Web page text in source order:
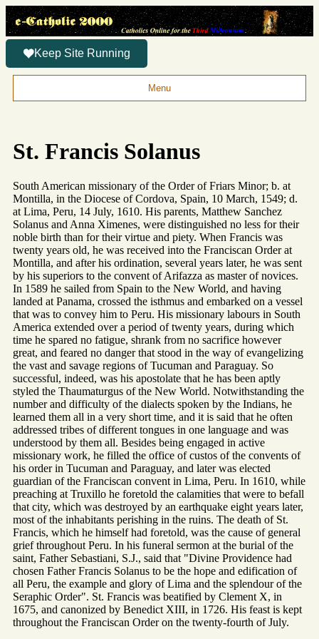
Keep Site Running
Menu
St. Francis Solanus
South American missionary of the Order of Friars Minor; b. at
Montilla, in the Diocese of Cordova, Spain, 10 March, 1549; d.
at Lima, Peru, 14 July, 1610. His parents, Matthew Sanchez
Solanus and Anna Ximenes, were distinguished no less for their
noble birth than for their virtue and piety. When Francis was
twenty years old, he was received into the Franciscan Order at
Montilla, and after his ordination, several years later, he was sent
by his superiors to the convent of Arifazza as master of novices.
In 1589 he sailed from Spain to the New World, and having
landed at Panama, crossed the isthmus and embarked on a vessel
that was to convey him to Peru. His missionary labours in South
America extended over a period of twenty years, during which
time he spared no fatigue, shrank from no sacrifice however
great, and feared no danger that stood in the way of evangelizing
the vast and savage regions of Tucuman and Paraguay. So
successful, indeed, was his apostolate that he has been aptly
styled the Thaumaturgus of the New World. Notwithstanding the
number and difficulty of the dialects spoken by the Indians, he
learned them all in a very short time, and it is said that he often
addressed tribes of different tongues in one language and was
understood by them all. Besides being engaged in active
missionary work, he filled the office of custos of the convents of
his order in Tucuman and Paraguay, and later was elected
guardian of the Franciscan convent in Lima, Peru. In 1610, while
preaching at Truxillo he foretold the calamities that were to befall
that city, which was destroyed by an earthquake eight years later,
most of the inhabitants perishing in the ruins. The death of St.
Francis, which he himself had foretold, was the cause of general
grief throughout Peru. In his funeral sermon at the burial of the
saint, Father Sebastiani, S.J., said that "Divine Providence had
chosen Father Francis Solanus to be the hope and edification of
all Peru, the example and glory of Lima and the splendour of the
Seraphic Order". St. Francis was beatified by Clement X, in
1675, and canonized by Benedict XIII, in 1726. His feast is kept
throughout the Franciscan Order on the twenty-fourth of July.